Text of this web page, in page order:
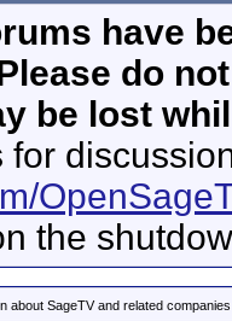
have
do
be lost
for
the
about SageTV and related